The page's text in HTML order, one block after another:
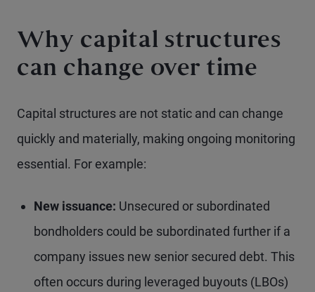
Why capital structures
can change over time
Capital structures are not static and can change
quickly and materially, making ongoing monitoring
essential. For example:
New issuance: Unsecured or subordinated
bondholders could be subordinated further if a
company issues new senior secured debt. This
often occurs during leveraged buyouts (LBOs)